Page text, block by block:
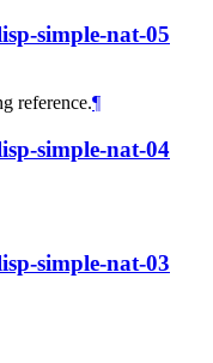
simple-nat-05
reference.¶
simple-nat-04
simple-nat-03